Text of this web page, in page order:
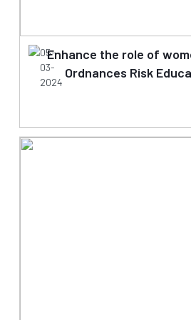
Enhance the role of
Ordnances Risk
05-
03-
2024